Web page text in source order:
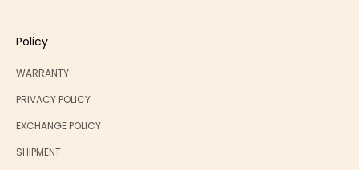
Policy
WARRANTY
PRIVACY POLICY
EXCHANGE POLICY
SHIPMENT